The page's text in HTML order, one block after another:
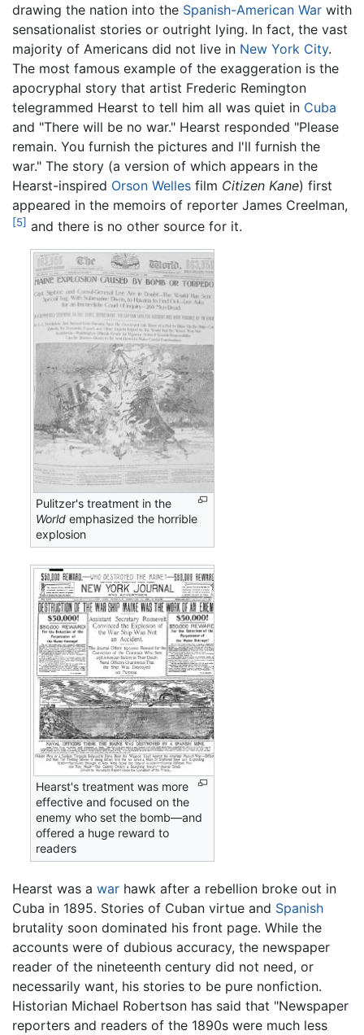
drawing the nation into the Spanish-American War with
sensationalist stories or outright lying. In fact, the vast
majority of Americans did not live in New York City.
The most famous example of the exaggeration is the
apocryphal story that artist Frederic Remington
telegrammed Hearst to tell him all was quiet in Cuba
and "There will be no war." Hearst responded "Please
remain. You furnish the pictures and I'll furnish the
war." The story (a version of which appears in the
Hearst-inspired Orson Welles film Citizen Kane) first
appeared in the memoirs of reporter James Creelman,
[5] and there is no other source for it.
Pulitzer's treatment in the
World emphasized the horrible
explosion
Hearst's treatment was more
effective and focused on the
enemy who set the bomb—and
offered a huge reward to
readers
Hearst was a war hawk after a rebellion broke out in
Cuba in 1895. Stories of Cuban virtue and Spanish
brutality soon dominated his front page. While the
accounts were of dubious accuracy, the newspaper
reader of the nineteenth century did not need, or
necessarily want, his stories to be pure nonfiction.
Historian Michael Robertson has said that "Newspaper
reporters and readers of the 1890s were much less